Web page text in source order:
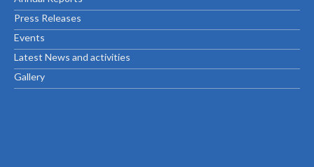
Press Releases
Events
Latest News and activities
Gallery